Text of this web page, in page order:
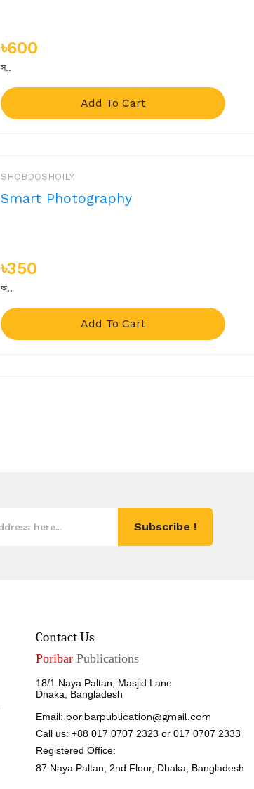
৳600
স..
Add To Cart
SHOBDOSHOILY
Smart Photography
৳350
অ..
Add To Cart
Subscribe !
Contact Us
Poribar Publications
18/1 Naya Paltan, Masjid Lane
Dhaka, Bangladesh
Email: poribarpublication@gmail.com
Call us: +88 017 0707 2323 or 017 0707 2333
Registered Office:
87 Naya Paltan, 2nd Floor, Dhaka, Bangladesh